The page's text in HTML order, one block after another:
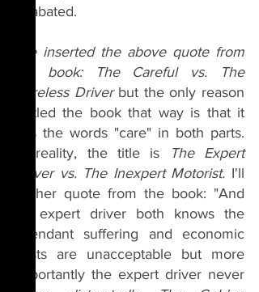
unabated.
I've inserted the above quote from
the book: The Careful vs. The
Careless Driver but the only reason
I titled the book that way is that it
has the words "care" in both parts.
In reality, the title is
The Expert
Driver vs. The Inexpert Motorist. I'll
further quote from the book: "And
an expert driver both knows the
attendant suffering and economic
costs are unacceptable but more
importantly the expert driver never